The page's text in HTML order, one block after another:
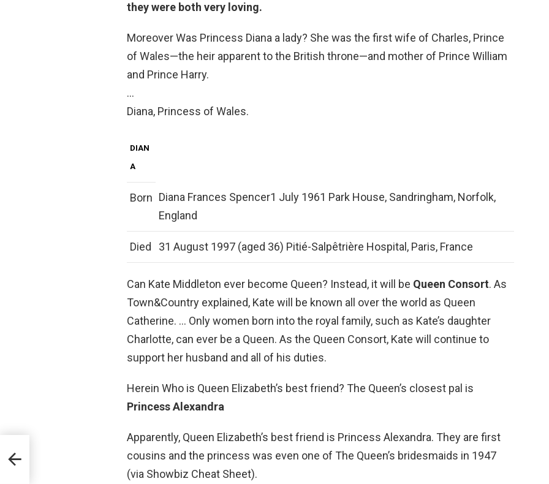
they were both very loving.
Moreover Was Princess Diana a lady? She was the first wife of Charles, Prince
of Wales—the heir apparent to the British throne—and mother of Prince William
and Prince Harry.
…
Diana, Princess of Wales.
DIAN
A
Born Diana Frances Spencer1 July 1961 Park House, Sandringham, Norfolk,
England
Died 31 August 1997 (aged 36) Pitié-Salpêtrière Hospital, Paris, France
Can Kate Middleton ever become Queen? Instead, it will be Queen Consort. As
Town&Country explained, Kate will be known all over the world as Queen
Catherine. … Only women born into the royal family, such as Kate’s daughter
Charlotte, can ever be a Queen. As the Queen Consort, Kate will continue to
support her husband and all of his duties.
Herein Who is Queen Elizabeth’s best friend? The Queen’s closest pal is
Princess Alexandra
Apparently, Queen Elizabeth’s best friend is Princess Alexandra. They are first
cousins and the princess was even one of The Queen’s bridesmaids in 1947
(via Showbiz Cheat Sheet).